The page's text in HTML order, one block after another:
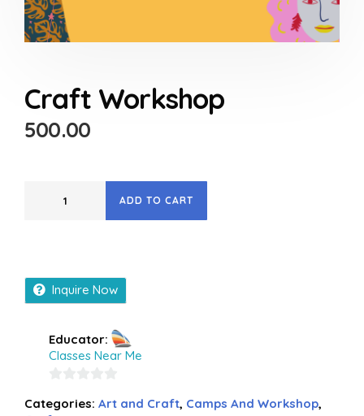
Craft Workshop
500.00
ADD TO CART
Inquire Now
Educator:
Classes Near Me
out
Categories: Art and Craft, Camps And Workshop,